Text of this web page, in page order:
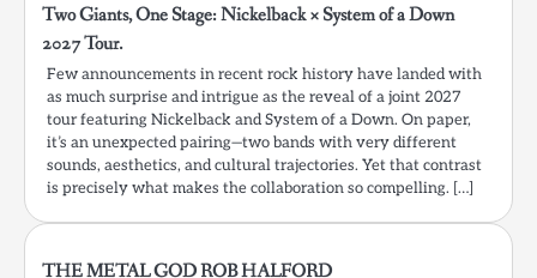
Two Giants, One Stage: Nickelback × System of a Down
2027 Tour.
Few announcements in recent rock history have landed with
as much surprise and intrigue as the reveal of a joint 2027
tour featuring Nickelback and System of a Down. On paper,
it’s an unexpected pairing—two bands with very different
sounds, aesthetics, and cultural trajectories. Yet that contrast
is precisely what makes the collaboration so compelling. […]
THE METAL GOD ROB HALFORD